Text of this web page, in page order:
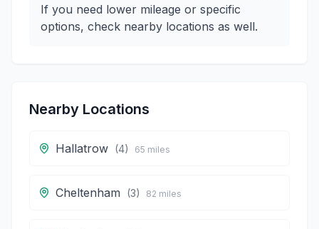
If you need lower mileage or specific
options, check nearby locations as well.
Nearby Locations
Hallatrow (4) 65 miles
Cheltenham (3) 82 miles